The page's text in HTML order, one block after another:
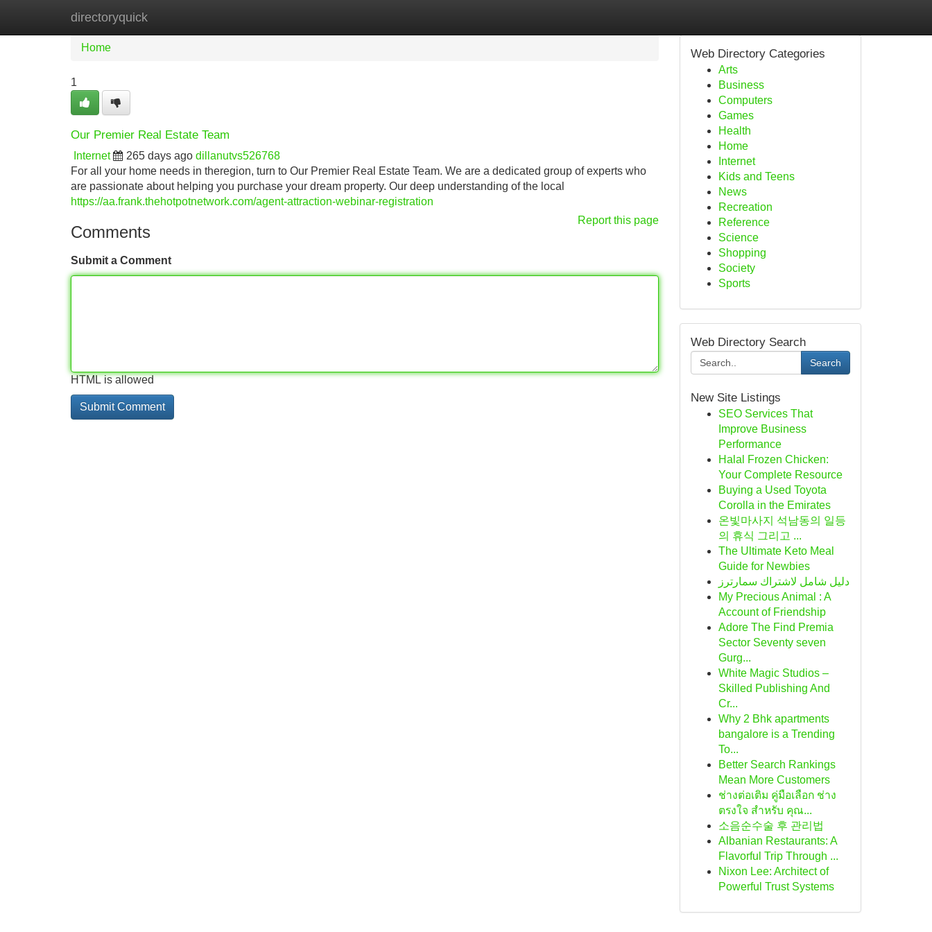
directoryquick
Home New Site Listings
Home
1
Our Premier Real Estate Team
Internet 265 days ago dillanutvs526768
For all your home needs in theregion, turn to Our Premier Real Estate Team. We are a dedicated group of experts who
are passionate about helping you purchase your dream property. Our deep understanding of the local
https://aa.frank.thehotpotnetwork.com/agent-attraction-webinar-registration
Report this page
Comments
Submit a Comment
HTML is allowed
Web Directory Categories
Arts
Business
Computers
Games
Health
Home
Internet
Kids and Teens
News
Recreation
Reference
Science
Shopping
Society
Sports
Web Directory Search
Search
New Site Listings
SEO Services That
Improve Business
Performance
Halal Frozen Chicken:
Your Complete Resource
Buying a Used Toyota
Corolla in the Emirates
온빛마사지 석남동의 일등
의 휴식 그리고 ...
The Ultimate Keto Meal
Guide for Newbies
دليل شامل لاشتراك سمارترز
My Precious Animal : A
Account of Friendship
Adore The Find Premia
Sector Seventy seven
Gurg...
White Magic Studios –
Skilled Publishing And
Cr...
Why 2 Bhk apartments
bangalore is a Trending
To...
Better Search Rankings
Mean More Customers
ช่างต่อเติม คู่มือเลือก ช่าง
ตรงใจ สำหรับ คุณ...
소음순수술 후 관리법
Albanian Restaurants: A
Flavorful Trip Through ...
Nixon Lee: Architect of
Powerful Trust Systems